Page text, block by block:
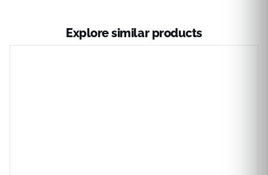
Explore similar products